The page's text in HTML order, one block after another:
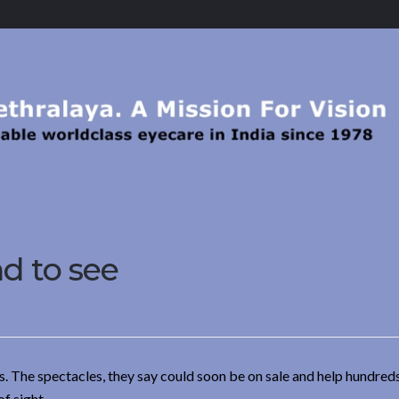
to see
spectacles, they say could soon be on sale and help